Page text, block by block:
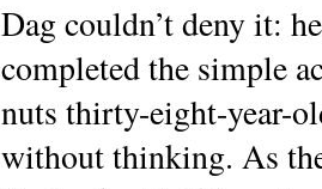
Dag couldn’t deny it:
completed the simple
nuts thirty-eight-year-
without thinking. As